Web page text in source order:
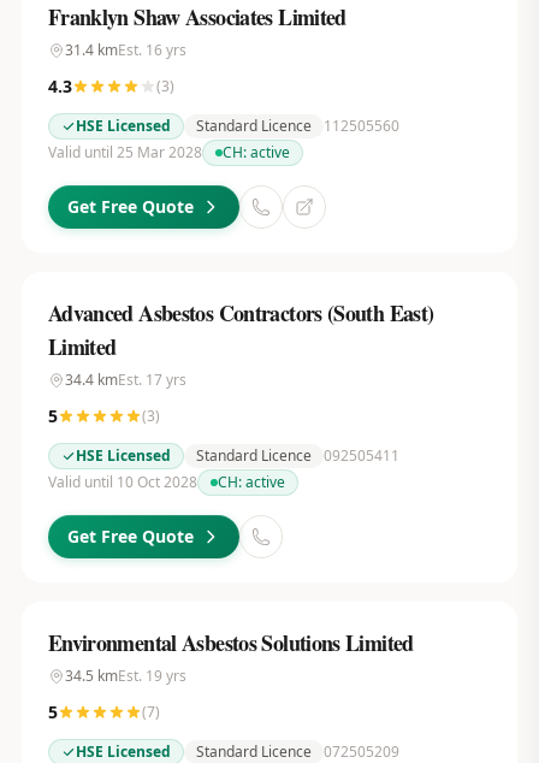
Franklyn Shaw Associates Limited
31.4kmEst. 16 yrs
4.3 (3)
HSE Licensed
Standard Licence
112505560
Valid until 25 Mar 2028
CH:active
Get Free Quote
Advanced Asbestos Contractors (South East)
Limited
34.4kmEst. 17yrs
5 (3)
HSE Licensed
Standard Licence 092505411
Valid until 10 Oct 2028
CH:active
Get Free Quote
Environmental Asbestos Solutions Limited
34.5 kmEst. 19 yrs
5 (7)
HSE Licensed
Standard Licence 072505209